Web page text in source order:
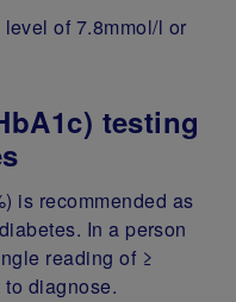
of 7.8mmol/l or
testing
is recommended as
In a person
reading of ≥
diagnose.